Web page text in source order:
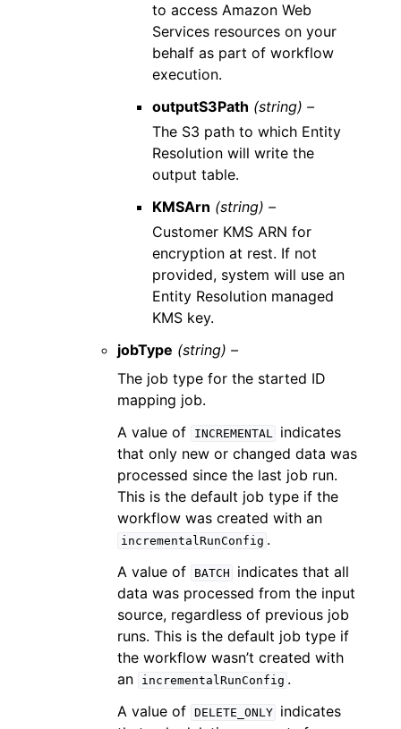
to access Amazon Web
Services resources on your
behalf as part of workflow
execution.
outputS3Path (string) –
The S3 path to which Entity
Resolution will write the
output table.
KMSArn (string) –
Customer KMS ARN for
encryption at rest. If not
provided, system will use an
Entity Resolution managed
KMS key.
jobType (string) –
The job type for the started ID
mapping job.
A value of
INCREMENTAL
indicates
that only new or changed data was
processed since the last job run.
This is the default job type if the
workflow was created with an
incrementalRunConfig .
A value of
BATCH
indicates that all
data was processed from the input
source, regardless of previous job
runs. This is the default job type if
the workflow wasn’t created with
an
incrementalRunConfig .
A value of DELETE_ONLY
indicates